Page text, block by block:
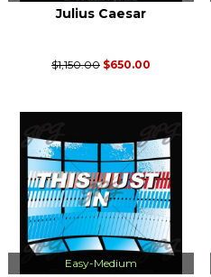
Julius Caesar
$1,150.00 $650.00
Easy-Medium